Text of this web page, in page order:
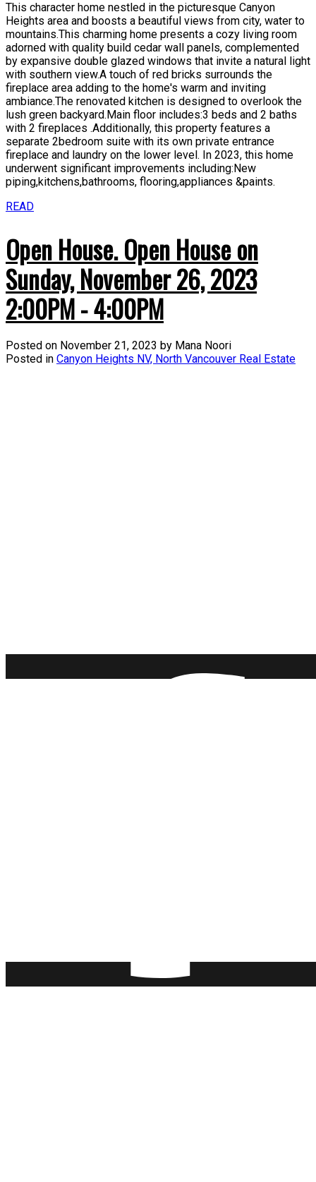
This character home nestled in the picturesque Canyon
Heights area and boosts a beautiful views from city, water to
mountains.This charming home presents a cozy living room
adorned with quality build cedar wall panels, complemented
by expansive double glazed windows that invite a natural light
with southern view.A touch of red bricks surrounds the
fireplace area adding to the home's warm and inviting
ambiance.The renovated kitchen is designed to overlook the
lush green backyard.Main floor includes:3 beds and 2 baths
with 2 fireplaces .Additionally, this property features a
separate 2bedroom suite with its own private entrance
fireplace and laundry on the lower level. In 2023, this home
underwent significant improvements including:New
piping,kitchens,bathrooms, flooring,appliances &paints.
READ
Open House. Open House on
Sunday, November 26, 2023
2:00PM - 4:00PM
Posted on November 21, 2023 by Mana Noori
Posted in Canyon Heights NV, North Vancouver Real Estate